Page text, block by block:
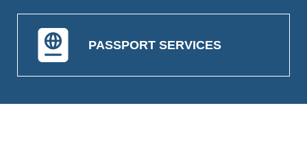
PASSPORT SERVICES